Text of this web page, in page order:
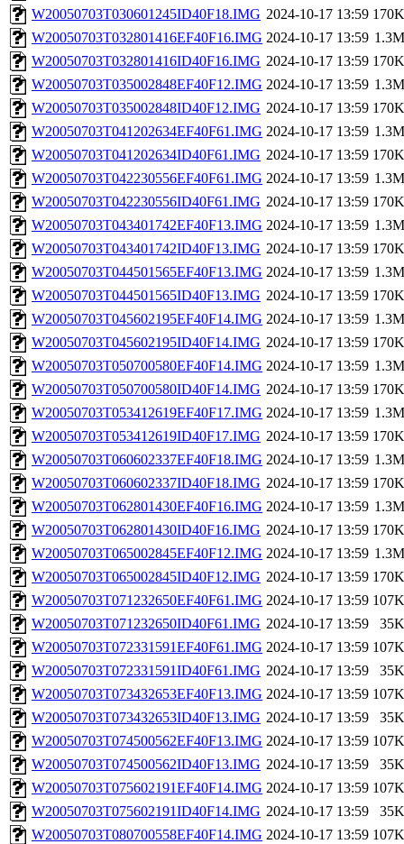
W20050703T030601245ID40F18.IMG 2024-10-17 13:59 170K
W20050703T032801416EF40F16.IMG 2024-10-17 13:59 1.3M
W20050703T032801416ID40F16.IMG 2024-10-17 13:59 170K
W20050703T035002848EF40F12.IMG 2024-10-17 13:59 1.3M
W20050703T035002848ID40F12.IMG 2024-10-17 13:59 170K
W20050703T041202634EF40F61.IMG 2024-10-17 13:59 1.3M
W20050703T041202634ID40F61.IMG 2024-10-17 13:59 170K
W20050703T042230556EF40F61.IMG 2024-10-17 13:59 1.3M
W20050703T042230556ID40F61.IMG 2024-10-17 13:59 170K
W20050703T043401742EF40F13.IMG 2024-10-17 13:59 1.3M
W20050703T043401742ID40F13.IMG 2024-10-17 13:59 170K
W20050703T044501565EF40F13.IMG 2024-10-17 13:59 1.3M
W20050703T044501565ID40F13.IMG 2024-10-17 13:59 170K
W20050703T045602195EF40F14.IMG 2024-10-17 13:59 1.3M
W20050703T045602195ID40F14.IMG 2024-10-17 13:59 170K
W20050703T050700580EF40F14.IMG 2024-10-17 13:59 1.3M
W20050703T050700580ID40F14.IMG 2024-10-17 13:59 170K
W20050703T053412619EF40F17.IMG 2024-10-17 13:59 1.3M
W20050703T053412619ID40F17.IMG 2024-10-17 13:59 170K
W20050703T060602337EF40F18.IMG 2024-10-17 13:59 1.3M
W20050703T060602337ID40F18.IMG 2024-10-17 13:59 170K
W20050703T062801430EF40F16.IMG 2024-10-17 13:59 1.3M
W20050703T062801430ID40F16.IMG 2024-10-17 13:59 170K
W20050703T065002845EF40F12.IMG 2024-10-17 13:59 1.3M
W20050703T065002845ID40F12.IMG 2024-10-17 13:59 170K
W20050703T071232650EF40F61.IMG 2024-10-17 13:59 107K
W20050703T071232650ID40F61.IMG 2024-10-17 13:59
35K
W20050703T072331591EF40F61.IMG 2024-10-17 13:59 107K
W20050703T072331591ID40F61.IMG 2024-10-17 13:59
35K
W20050703T073432653EF40F13.IMG 2024-10-17 13:59 107K
W20050703T073432653ID40F13.IMG 2024-10-17 13:59
35K
W20050703T074500562EF40F13.IMG 2024-10-17 13:59 107K
W20050703T074500562ID40F13.IMG 2024-10-17 13:59
35K
W20050703T075602191EF40F14.IMG 2024-10-17 13:59 107K
W20050703T075602191ID40F14.IMG 2024-10-17 13:59
35K
W20050703T080700558EF40F14.IMG 2024-10-17 13:59 107K